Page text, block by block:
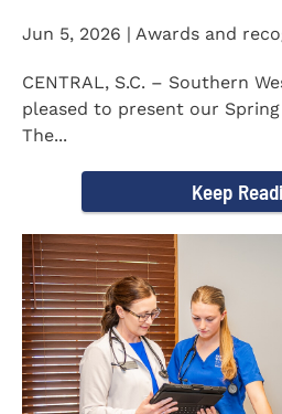
Jun 5, 2026 | Awards and
CENTRAL, S.C. – Southern
pleased to present our Spring
The...
Keep